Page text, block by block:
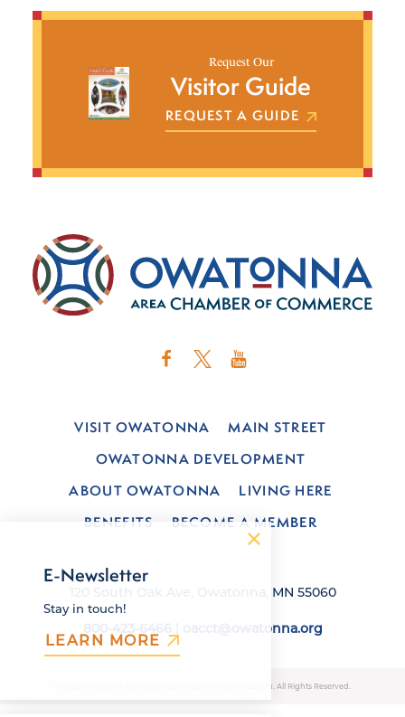
Request Our
Visitor Guide
REQUEST A GUIDE
VISIT OWATONNA
MAIN STREET
OWATONNA DEVELOPMENT
ABOUT OWATONNA
LIVING HERE
BENEFITS
BECOME A MEMBER
120 South Oak Ave, Owatonna, MN 55060
oacct@owatonna.org
© 2026 Owatonna Area Chamber of Commerce & Tourism. All Rights Reserved.
E-Newsletter
Stay in touch!
LEARN MORE